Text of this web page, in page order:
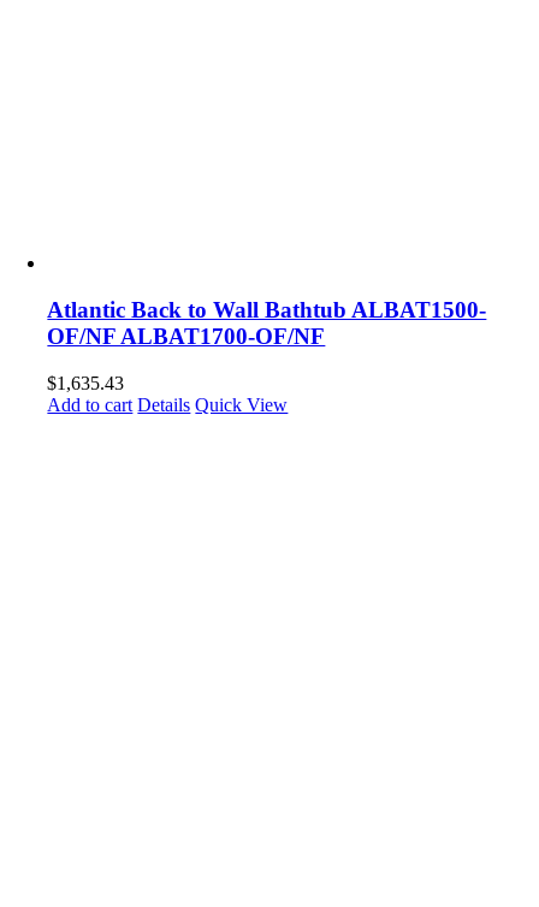
Atlantic Back to Wall Bathtub ALBAT1500-
OF/NF ALBAT1700-OF/NF
$1,635.43
Add to cart Details Quick View